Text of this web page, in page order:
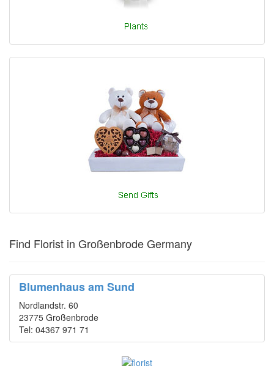
Find Florist in Großenbrode Germany
Blumenhaus am Sund
Nordlandstr. 60
23775 Großenbrode
Tel: 04367 971 71